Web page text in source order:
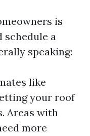
is
schedule a
speaking:
like
your roof
Areas with
more